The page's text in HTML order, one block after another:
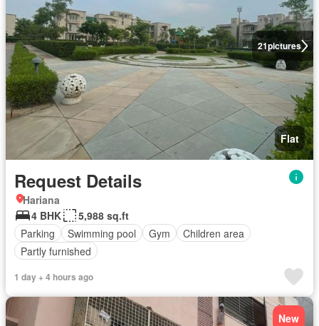
21pictures
Flat
Request Details
Hariana
4 BHK
5,988 sq.ft
Parking
Swimming pool Gym
Children area
Partly furnished
1 day + 4 hours ago
New